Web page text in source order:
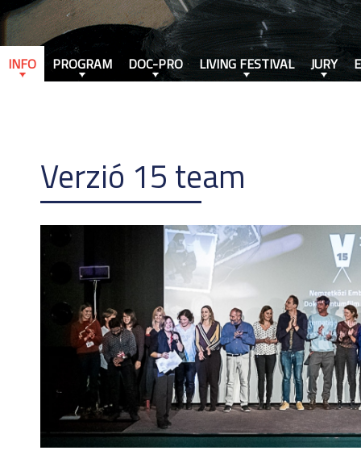
Verzió 15 team
INFO PROGRAM DOC-PRO LIVING FESTIVAL JURY